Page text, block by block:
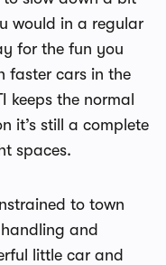
would in a regular
for the fun you
faster cars in the
keeps the normal
it’s still a complete
spaces.
to town
and
little car and